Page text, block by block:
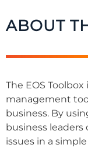
ABOUT
The EOS
management
business. By
business leaders
issues in a